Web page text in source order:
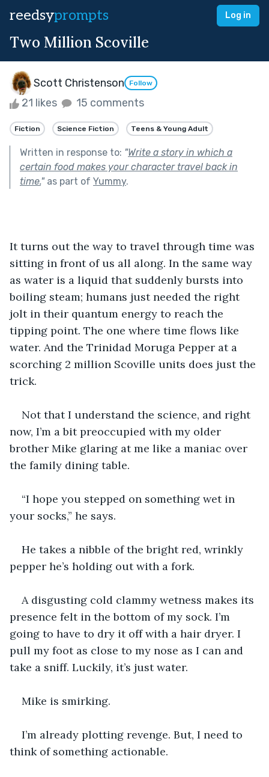
reedsyprompts Log in
Two Million Scoville
Scott Christenson Follow
21 likes 15 comments
Fiction Science Fiction Teens & Young Adult
Written in response to: "Write a story in which a
certain food makes your character travel back in
time."as part of Yummy.
It turns out the way to travel through time was
sitting in front of us all along. In the same way
as water is a liquid that suddenly bursts into
boiling steam; humans just needed the right
jolt in their quantum energy to reach the
tipping point. The one where time flows like
water. And the Trinidad Moruga Pepper at a
scorching 2 million Scoville units does just the
trick.
Not that I understand the science, and right
now, I’m a bit preoccupied with my older
brother Mike glaring at me like a maniac over
the family dining table.
“I hope you stepped on something wet in
your socks,” he says.
He takes a nibble of the bright red, wrinkly
pepper he’s holding out with a fork.
A disgusting cold clammy wetness makes its
presence felt in the bottom of my sock. I’m
going to have to dry it off with a hair dryer. I
pull my foot as close to my nose as I can and
take a sniff. Luckily, it’s just water.
Mike is smirking.
I’m already plotting revenge. But, I need to
think of something actionable.